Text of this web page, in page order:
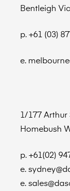
Bentleigh
p. +61 (03)
e.
1/177 Arthur
Homebush
p. +61(02)
e.
e.